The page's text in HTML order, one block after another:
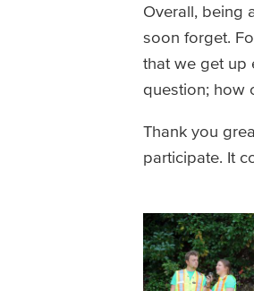
Overall, being
soon forget.
that we get up
question; how
Thank you
participate. It